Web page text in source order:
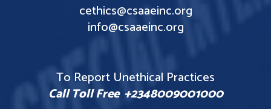
cethics@csaaeinc.org
info@csaaeinc.org
To Report Unethical Practices
Call Toll Free +2348009001000